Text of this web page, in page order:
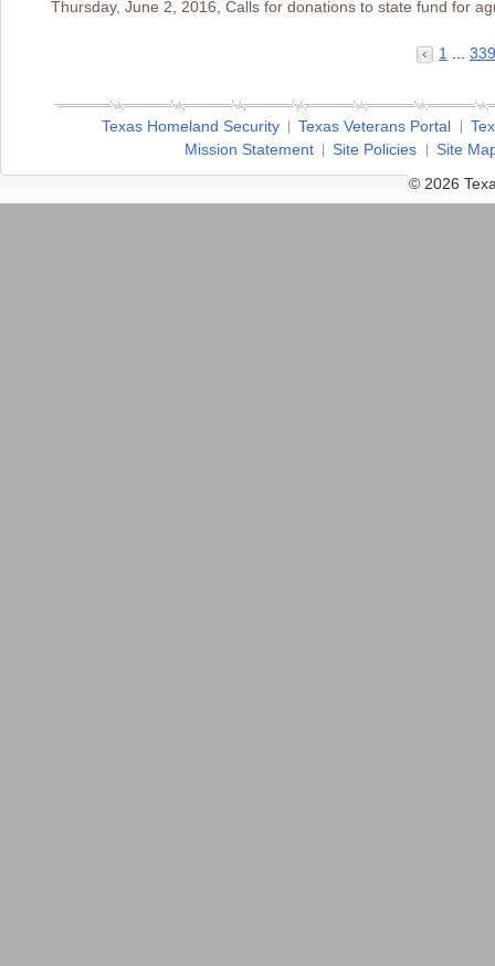
Thursday, June 2, 2016, Calls for donations to state fund for
1 339
Texas Homeland Security Texas Veterans Portal
Mission Statement
Site Policies
Site
© 2026